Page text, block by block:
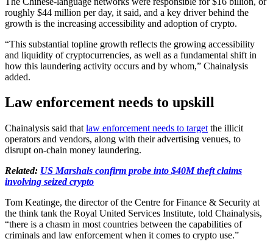
roughly $44 million per day, it said, and a key driver behind the
growth is the increasing accessibility and adoption of crypto.
“This substantial topline growth reflects the growing accessibility
and liquidity of cryptocurrencies, as well as a fundamental shift in
how this laundering activity occurs and by whom,” Chainalysis
added.
Law enforcement needs to upskill
Chainalysis said that law enforcement needs to target the illicit
operators and vendors, along with their advertising venues, to
disrupt on-chain money laundering.
Related: US Marshals confirm probe into $40M theft claims
involving seized crypto
Tom Keatinge, the director of the Centre for Finance & Security at
the think tank the Royal United Services Institute, told Chainalysis,
“there is a chasm in most countries between the capabilities of
criminals and law enforcement when it comes to crypto use.”